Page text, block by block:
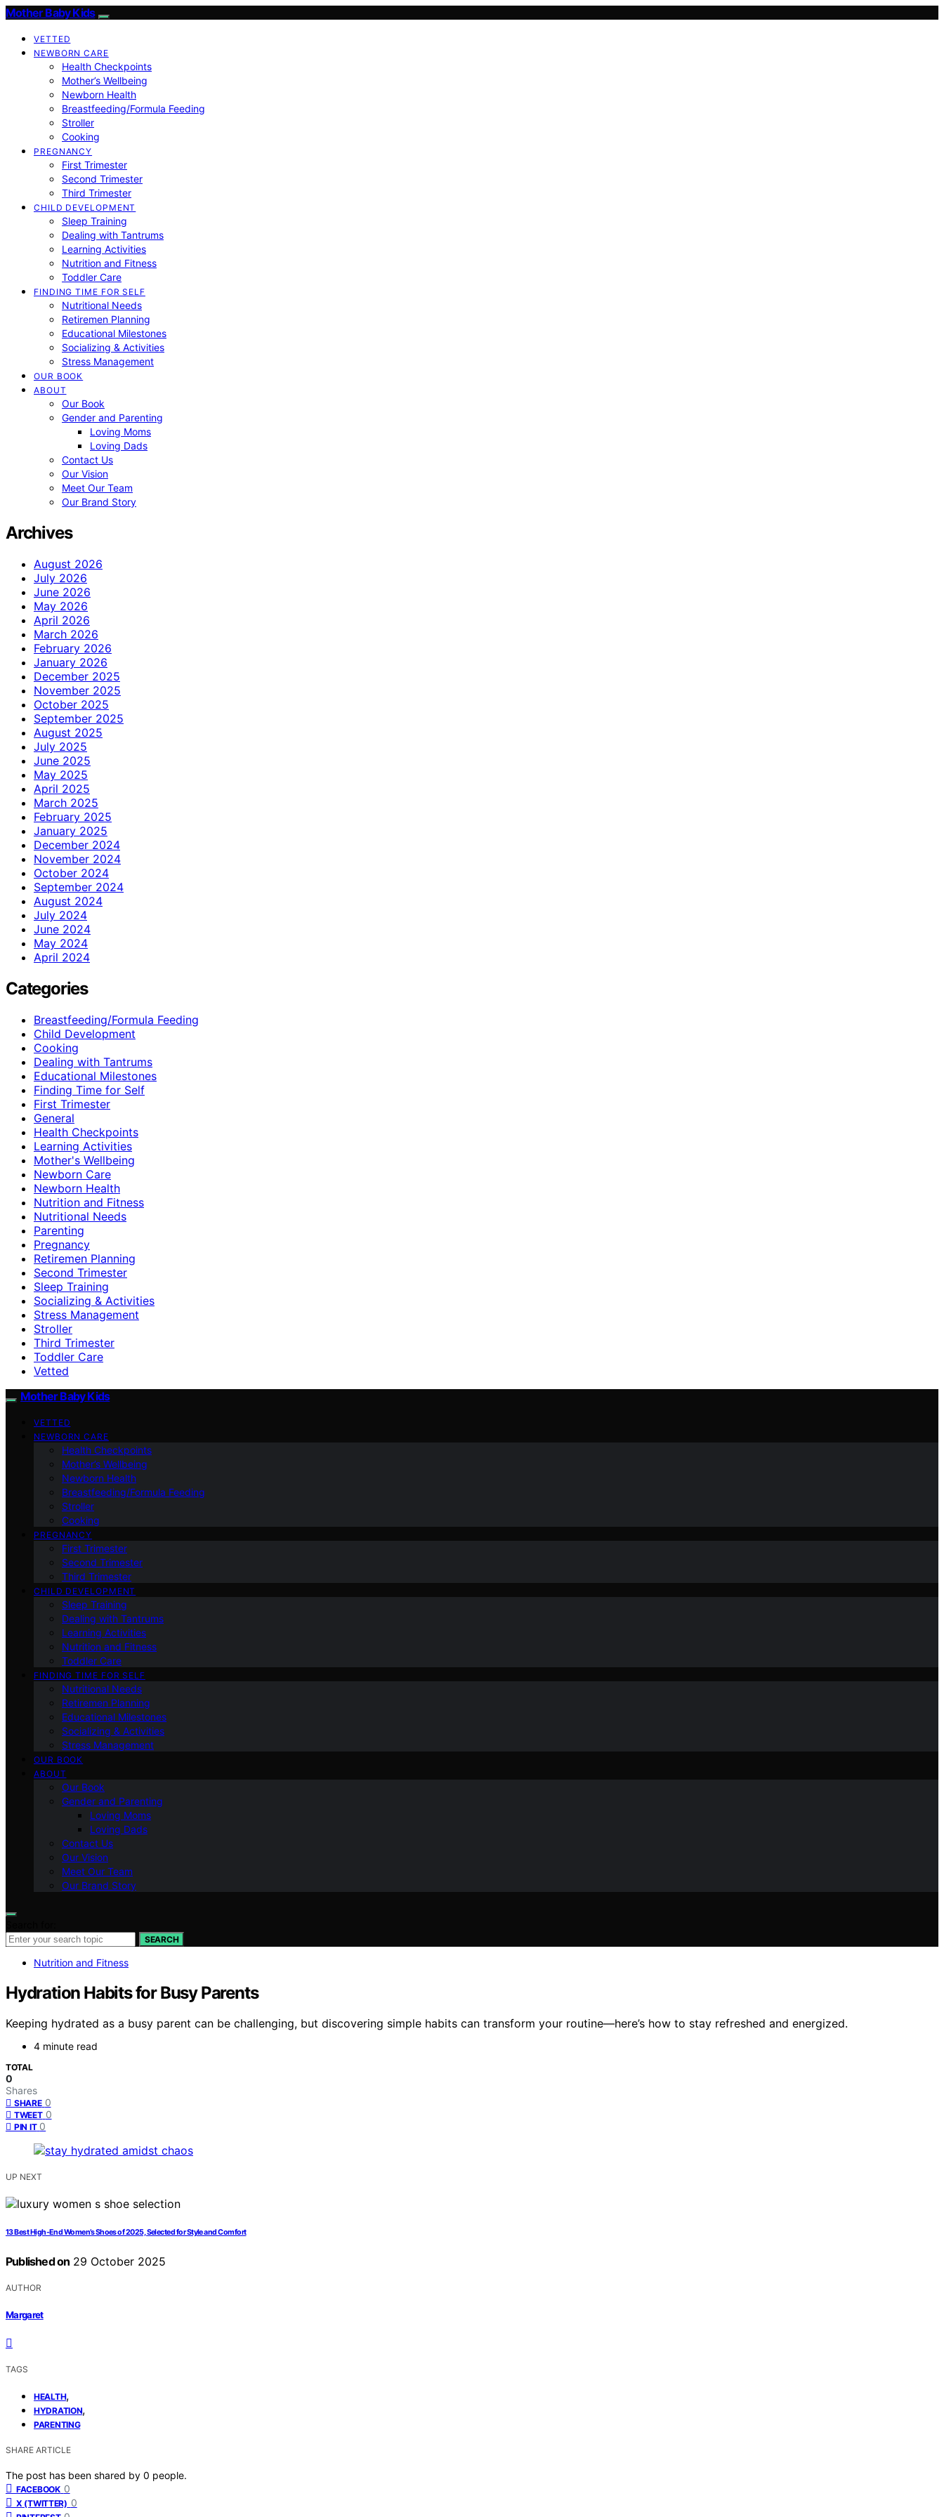
Mother Baby Kids
VETTED
NEWBORN CARE
Health Checkpoints
Mother’s Wellbeing
Newborn Health
Breastfeeding/Formula Feeding
Stroller
Cooking
PREGNANCY
First Trimester
Second Trimester
Third Trimester
CHILD DEVELOPMENT
Sleep Training
Dealing with Tantrums
Learning Activities
Nutrition and Fitness
Toddler Care
FINDING TIME FOR SELF
Nutritional Needs
Retiremen Planning
Educational Milestones
Socializing & Activities
Stress Management
OUR BOOK
ABOUT
Our Book
Gender and Parenting
Loving Moms
Loving Dads
Contact Us
Our Vision
Meet Our Team
Our Brand Story
Archives
August 2026
July 2026
June 2026
May 2026
April 2026
March 2026
February 2026
January 2026
December 2025
November 2025
October 2025
September 2025
August 2025
July 2025
June 2025
May 2025
April 2025
March 2025
February 2025
January 2025
December 2024
November 2024
October 2024
September 2024
August 2024
July 2024
June 2024
May 2024
April 2024
Categories
Breastfeeding/Formula Feeding
Child Development
Cooking
Dealing with Tantrums
Educational Milestones
Finding Time for Self
First Trimester
General
Health Checkpoints
Learning Activities
Mother's Wellbeing
Newborn Care
Newborn Health
Nutrition and Fitness
Nutritional Needs
Parenting
Pregnancy
Retiremen Planning
Second Trimester
Sleep Training
Socializing & Activities
Stress Management
Stroller
Third Trimester
Toddler Care
Vetted
Mother Baby Kids
VETTED
NEWBORN CARE
Health Checkpoints
Mother’s Wellbeing
Newborn Health
Breastfeeding/Formula Feeding
Stroller
Cooking
PREGNANCY
First Trimester
Second Trimester
Third Trimester
CHILD DEVELOPMENT
Sleep Training
Dealing with Tantrums
Learning Activities
Nutrition and Fitness
Toddler Care
FINDING TIME FOR SELF
Nutritional Needs
Retiremen Planning
Educational Milestones
Socializing & Activities
Stress Management
OUR BOOK
ABOUT
Our Book
Gender and Parenting
Loving Moms
Loving Dads
Contact Us
Our Vision
Meet Our Team
Our Brand Story
SEARCH
Nutrition and Fitness
Hydration Habits for Busy Parents
Keeping hydrated as a busy parent can be challenging, but discovering simple habits can transform your routine—here’s how to stay refreshed and energized.
4 minute read
TOTAL
0
Shares
SHARE 0
TWEET 0
PIN IT 0
UP NEXT
13 Best High-End Women’s Shoes of 2025, Selected for Style and Comfort
Published on 29 October 2025
AUTHOR
Margaret
TAGS
HEALTH,
HYDRATION,
PARENTING
SHARE ARTICLE
The post has been shared by 0 people.
FACEBOOK 0
X (TWITTER) 0